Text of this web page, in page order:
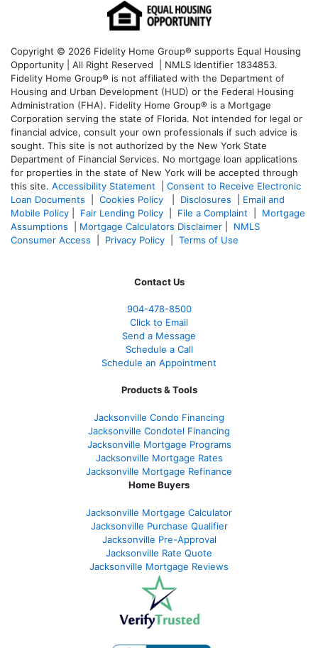
Copyright © 2026 Fidelity Home Group® supports Equal Housing
Opportunity | All Right Reserved | NMLS Identifier 1834853.
Fidelity Home Group® is not affiliated with the Department of
Housing and Urban Development (HUD) or the Federal Housing
Administration (FHA). Fidelity Home Group® is a Mortgage
Corporation serving the state of Florida. Not intended for legal or
financial advice, consult your own professionals if such advice is
sought. This site is not authorized by the New York State
Department of Financial Services. No mortgage loan applications
for properties in the state of New York will be accepted through
this site. Accessibility Statement
Consent to Receive Electronic
Loan Documents
Cookies Policy Disclosures
Email and
Mobile Policy
Fair Lending Policy File a Complaint
Mortgage
Assumptions
Mortgage Calculators Disclaimer
NMLS
Consumer Access
Privacy Policy Terms of Use
Contact Us
904-478-8500
Click to Email
Send a Message
Schedule a Call
Schedule an Appointment
Products & Tools
Jacksonville Condo Financing
Jacksonville Condotel Financing
Jacksonville Mortgage Programs
Jacksonville Mortgage Rates
Jacksonville Mortgage Refinance
Home Buyers
Jacksonville Mortgage Calculator
Jacksonville Purchase Qualifier
Jacksonville Pre-Approval
Jacksonville Rate Quote
Jacksonville Mortgage Reviews